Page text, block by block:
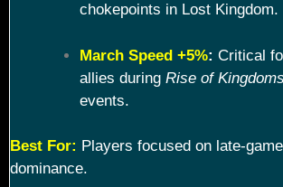
chokepoints in Lost Kingdom.
March Speed +5%: Critical
allies during Rise of
events.
Best For: Players focused on late-
dominance.